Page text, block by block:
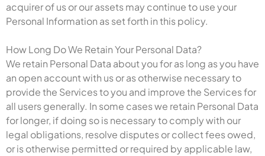
acquirer of us or our assets may continue to use your
Personal Information as set forth in this policy.
How Long Do We Retain Your Personal Data?
We retain Personal Data about you for as long as you have
an open account with us or as otherwise necessary to
provide the Services to you and improve the Services for
all users generally. In some cases we retain Personal Data
for longer, if doing so is necessary to comply with our
legal obligations, resolve disputes or collect fees owed,
or is otherwise permitted or required by applicable law,